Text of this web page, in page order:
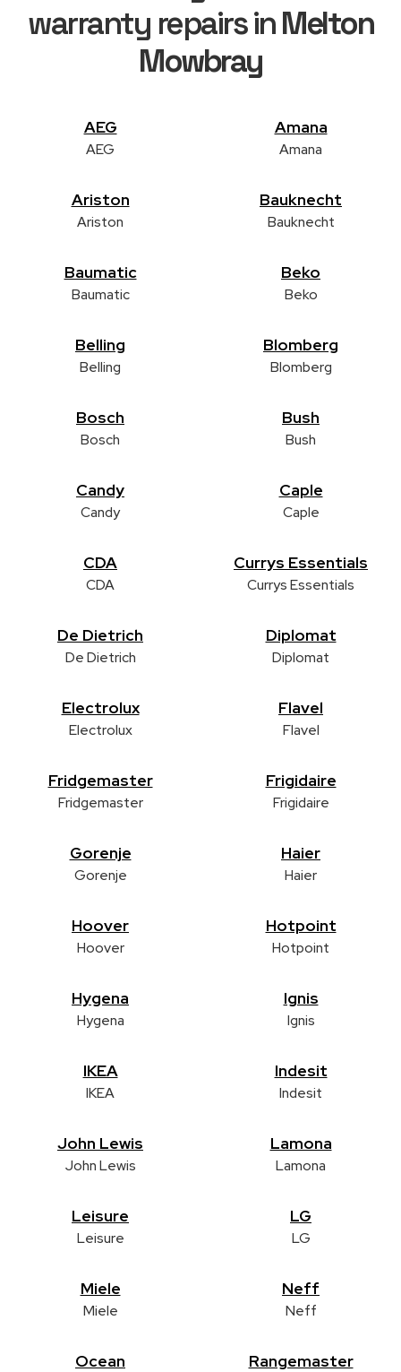
warranty repairs inMelton
Mowbray
AEG
AEG
Amana
Amana
Ariston
Ariston
Bauknecht
Bauknecht
Baumatic
Baumatic
Beko
Beko
Belling
Belling
Blomberg
Blomberg
Bosch
Bosch
Bush
Bush
Candy
Candy
Caple
Caple
CDA
CDA
Currys Essentials
Currys Essentials
De Dietrich
De Dietrich
Diplomat
Diplomat
Electrolux
Electrolux
Flavel
Flavel
Fridgemaster
Fridgemaster
Frigidaire
Frigidaire
Gorenje
Gorenje
Haier
Haier
Hoover
Hoover
Hotpoint
Hotpoint
Hygena
Hygena
Ignis
Ignis
IKEA
IKEA
Indesit
Indesit
John Lewis
John Lewis
Lamona
Lamona
Leisure
Leisure
LG
LG
Miele
Miele
Neff
Neff
Ocean Rangemaster